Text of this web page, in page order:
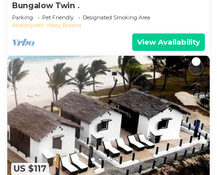
Bungalow Twin .
Parking Pet Friendly
Designated Smoking Area
Analanjirofo
Nosy Boraha
View Availability
US $117